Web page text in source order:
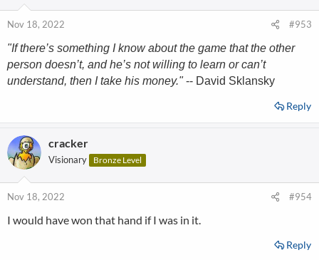
Nov 18, 2022 #953
"If there’s something I know about the game that the other
person doesn’t, and he’s not willing to learn or can’t
understand, then I take his money."-- David Sklansky
Reply
cracker
Visionary Bronze Level
Nov 18, 2022 #954
I would have won that hand if I was in it.
Reply